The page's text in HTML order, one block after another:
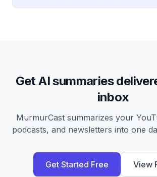
Get AI summaries
inbox
MurmurCast summarizes your
podcasts, and newsletters into one
Get Started Free View